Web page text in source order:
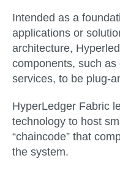
Intended as a
applications or
architecture,
components, such
services, to be plug-
HyperLedger Fabric
technology to host
“chaincode” that
the system.